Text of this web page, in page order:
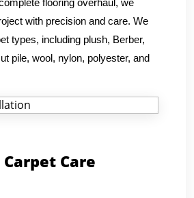
flooring overhaul, we
with precision and care. We
types, including plush, Berber,
pile, wool, nylon, polyester, and
Care